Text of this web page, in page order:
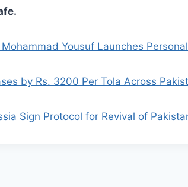
Yousuf Launches
by Rs. 3200 Per Tola Across
Sign Protocol for Revival of